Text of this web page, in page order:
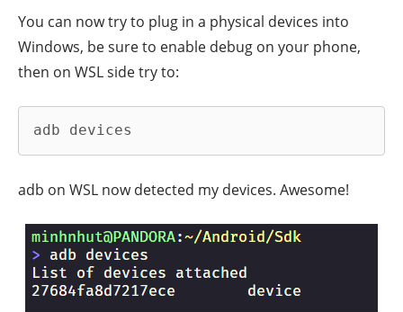
You can now try to plug in a physical devices into
Windows, be sure to enable debug on your phone,
then on WSL side try to:
adb devices
adb on WSL now detected my devices. Awesome!